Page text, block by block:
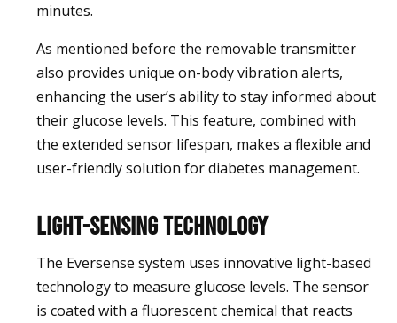
minutes.
As mentioned before the removable transmitter
also provides unique on-body vibration alerts,
enhancing the user’s ability to stay informed about
their glucose levels. This feature, combined with
the extended sensor lifespan, makes a flexible and
user-friendly solution for diabetes management.
Light-Sensing Technology
The Eversense system uses innovative light-based
technology to measure glucose levels. The sensor
is coated with a fluorescent chemical that reacts